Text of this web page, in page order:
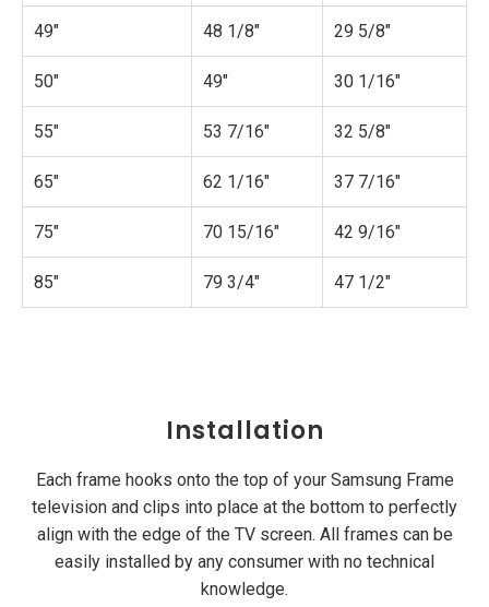
49" 48 1/8" 29 5/8"
50" 49" 30 1/16"
55" 53 7/16" 32 5/8"
65" 62 1/16" 37 7/16"
75" 70 15/16" 42 9/16"
85" 79 3/4" 47 1/2"
Installation
Each frame hooks onto the top of your Samsung Frame
television and clips into place at the bottom to perfectly
align with the edge of the TV screen. All frames can be
easily installed by any consumer with no technical
knowledge.